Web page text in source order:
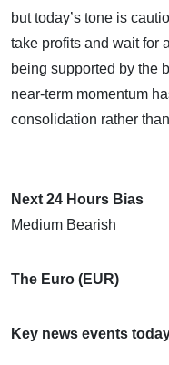
but today’s tone is
take profits and wait for
being supported by the
near-term momentum
consolidation rather
Next 24 Hours Bias
Medium Bearish
The Euro (EUR)
Key news events